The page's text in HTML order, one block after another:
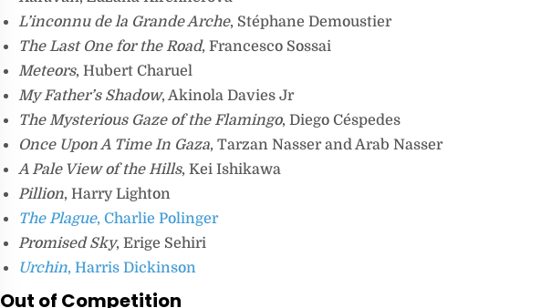
L’inconnu de la Grande Arche, Stéphane Demoustier
The Last One for the Road, Francesco Sossai
Meteors, Hubert Charuel
My Father’s Shadow, Akinola Davies Jr
The Mysterious Gaze of the Flamingo, Diego Céspedes
Once Upon A Time In Gaza, Tarzan Nasser and Arab Nasser
A Pale View of the Hills, Kei Ishikawa
Pillion, Harry Lighton
The Plague, Charlie Polinger
Promised Sky, Erige Sehiri
Urchin, Harris Dickinson
Out of Competition